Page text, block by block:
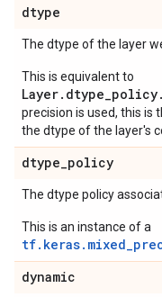
dtype
The dtype of the layer
This is equivalent to
precision is used, this is
the dtype of the layer's
dtype_policy
The dtype policy
This is an instance of a
dynamic